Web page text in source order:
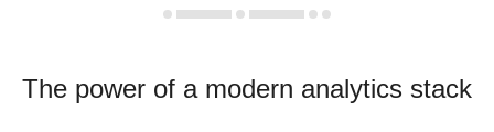
The power of a modern analytics stack